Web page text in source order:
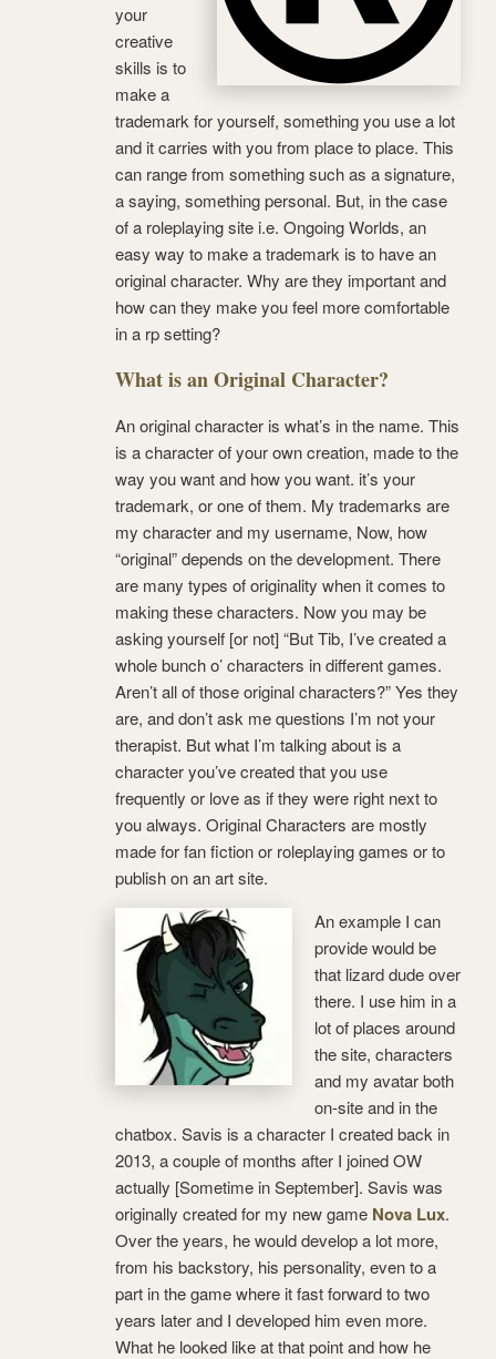
your
creative
skills is to
make a
trademark for yourself, something you use a lot
and it carries with you from place to place. This
can range from something such as a signature,
a saying, something personal. But, in the case
of a roleplaying site i.e. Ongoing Worlds, an
easy way to make a trademark is to have an
original character. Why are they important and
how can they make you feel more comfortable
in a rp setting?
What is an Original Character?
An original character is what’s in the name. This
is a character of your own creation, made to the
way you want and how you want. it’s your
trademark, or one of them. My trademarks are
my character and my username, Now, how
“original” depends on the development. There
are many types of originality when it comes to
making these characters. Now you may be
asking yourself [or not] “But Tib, I’ve created a
whole bunch o’ characters in different games.
Aren’t all of those original characters?” Yes they
are, and don’t ask me questions I’m not your
therapist. But what I’m talking about is a
character you’ve created that you use
frequently or love as if they were right next to
you always. Original Characters are mostly
made for fan fiction or roleplaying games or to
publish on an art site.
An example I can
provide would be
that lizard dude over
there. I use him in a
lot of places around
the site, characters
and my avatar both
on-site and in the
chatbox. Savis is a character I created back in
2013, a couple of months after I joined OW
actually [Sometime in September]. Savis was
originally created for my new game Nova Lux.
Over the years, he would develop a lot more,
from his backstory, his personality, even to a
part in the game where it fast forward to two
years later and I developed him even more.
What he looked like at that point and how he